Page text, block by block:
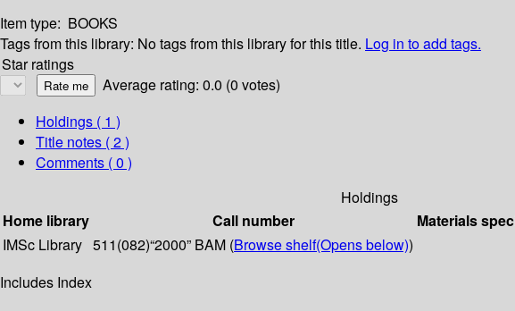
Item type: BOOKS
Tags from this library: No tags from this library for this title. Log in to add tags.
Star ratings
Average rating: 0.0 (0 votes)
Holdings ( 1 )
Title notes ( 2 )
Comments ( 0 )
Holdings
Home library
Call number Materials
IMSc Library 511(082)“2000” BAM (Browse shelf(Opens below))
Includes Index